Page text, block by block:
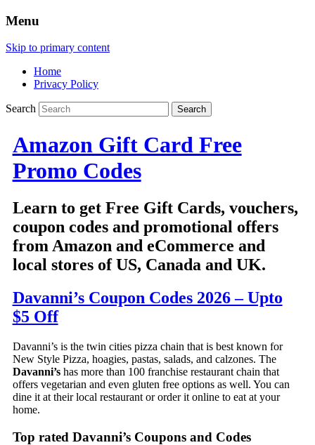
Menu
Skip to primary content
Home
Privacy Policy
Search
Amazon Gift Card Free
Promo Codes
Learn to get Free Gift Cards, vouchers,
coupon codes and promotional offers
from Amazon and eCommerce and
local stores of US, Canada and UK.
Davanni’s Coupon Codes 2026 – Upto
$5 Off
Davanni’s is the twin cities pizza chain that is best known for
New Style Pizza, hoagies, pastas, salads, and calzones. The
Davanni’shas more than 100 franchise restaurant chain that
offers vegetarian and even gluten free options as well. You can
dine it at their local restaurant or order it online to eat at your
home.
Top rated Davanni’s Coupons and Codes